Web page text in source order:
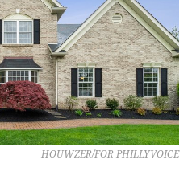
HOUWZER/FOR PHILLYVOICE